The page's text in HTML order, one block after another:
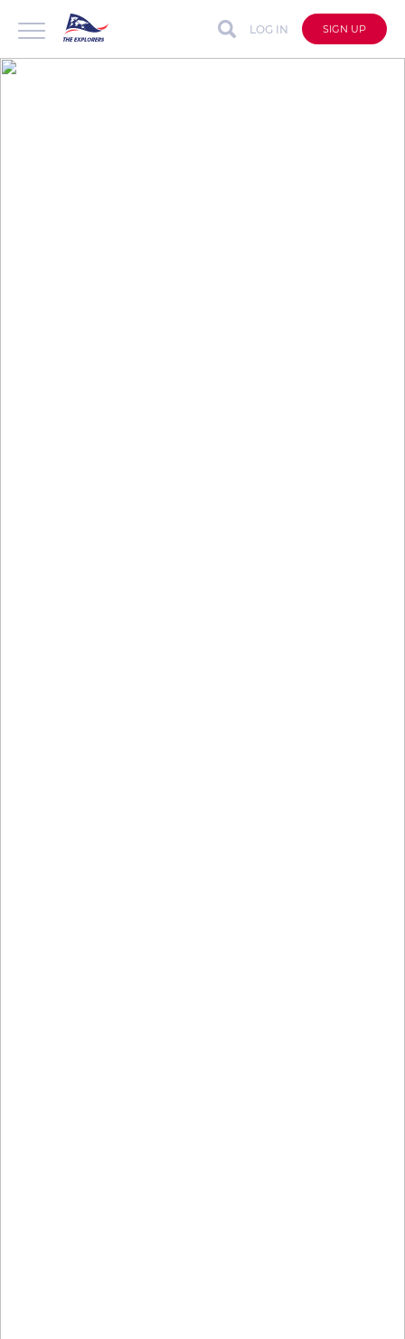
LOG IN SIGN UP